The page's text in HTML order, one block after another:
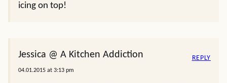
icing on top!
Jessica @ A Kitchen Addiction
04.01.2015 at 3:13 pm
REPLY